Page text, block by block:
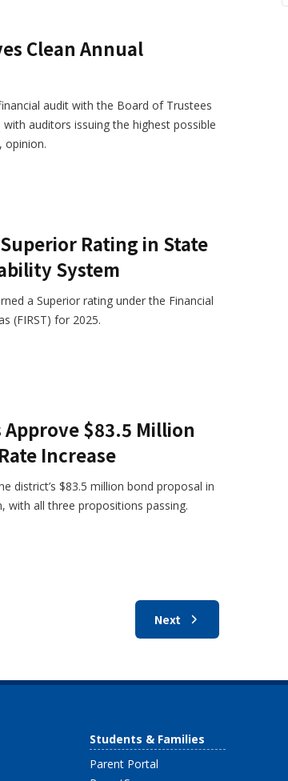
Clean Annual
audit with the Board of Trustees
auditors issuing the highest possible
opinion.
Rating in State
System
a Superior rating under the Financial
(FIRST) for 2025.
Approve $83.5 Million
Increase
district’s $83.5 million bond proposal in
with all three propositions passing.
Next
Students & Families
Parent Portal